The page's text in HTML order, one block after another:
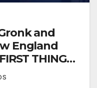
and
England
THINGS